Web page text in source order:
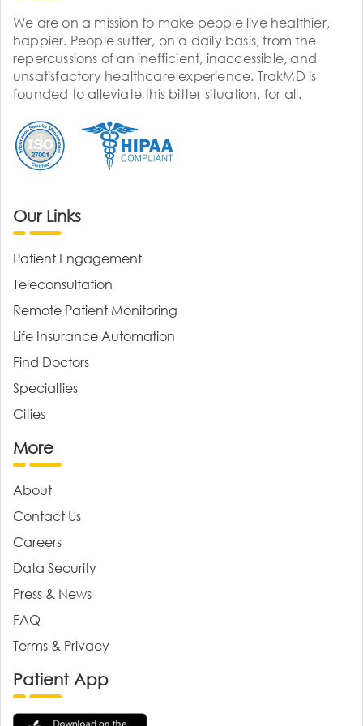
We are on a mission to make people live healthier,
happier. People suffer, on a daily basis, from the
repercussions of an inefficient, inaccessible, and
unsatisfactory healthcare experience. TrakMD is
founded to alleviate this bitter situation, for all.
Our Links
Patient Engagement
Teleconsultation
Remote Patient Monitoring
Life Insurance Automation
Find Doctors
Specialties
Cities
More
About
Contact Us
Careers
Data Security
Press & News
FAQ
Terms & Privacy
Patient App